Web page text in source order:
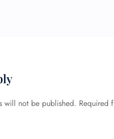
will not be published. Required